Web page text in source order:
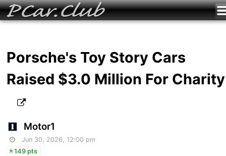
Porsche's Toy Story Cars
Raised $3.0 Million For Charity
Motor1
Jun 30, 2026, 12:00 pm
149 pts